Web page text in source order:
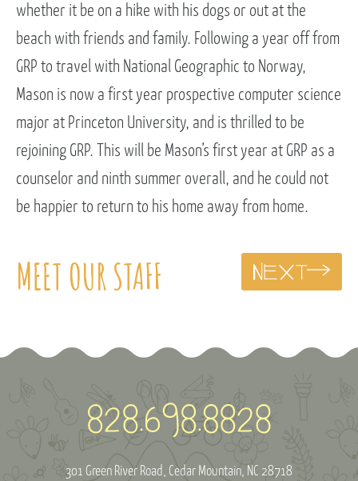
whether it be on a hike with his dogs or out at the
beach with friends and family. Following a year off from
GRP to travel with National Geographic to Norway,
Mason is now a first year prospective computer science
major at Princeton University, and is thrilled to be
rejoining GRP. This will be Mason’s first year at GRP as a
counselor and ninth summer overall, and he could not
be happier to return to his home away from home.
MEET OUR STAFF
301 Green River Road Cedar Mountain, NC 28718